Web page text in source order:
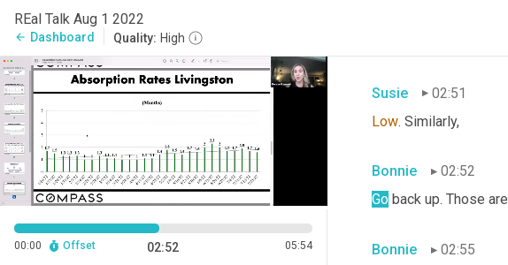
REal Talk Aug 1 2022
arrow_back Dashboard Quality: High
00:00 Offset 02:52 05:54
Susie
02:51
Low. Similarly,
Bonnie
02:52
Go back up. Those are
Bonnie
02:55